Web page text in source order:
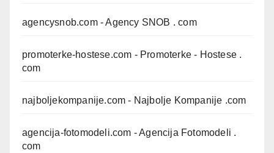
agencysnob.com- Agency SNOB . com
promoterke-hostese.com - Promoterke - Hostese .
com
najboljekompanije.com - Najbolje Kompanije .com
agencija-fotomodeli.com - Agencija Fotomodeli .
com